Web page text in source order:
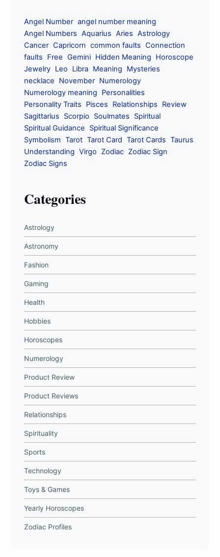
Angel Number angel number meaning
Angel Numbers Aquarius Aries Astrology
Cancer Capricorn common faults Connection
faults
Free Gemini Hidden Meaning
Horoscope
Jewelry Leo Libra Meaning
Mysteries
necklace
November Numerology
Numerology meaning
Personalities
Personality Traits
Pisces Relationships
Review
Sagittarius
Scorpio Soulmates
Spiritual
Spiritual Guidance
Spiritual Significance
Symbolism Tarot Tarot Card Tarot Cards Taurus
Understanding Virgo Zodiac Zodiac Sign
Zodiac Signs
Categories
Astrology
Astronomy
Fashion
Gaming
Health
Hobbies
Horoscopes
Numerology
Product Review
Product Reviews
Relationships
Spirituality
Sports
Technology
Toys & Games
Yearly Horoscopes
Zodiac Profiles